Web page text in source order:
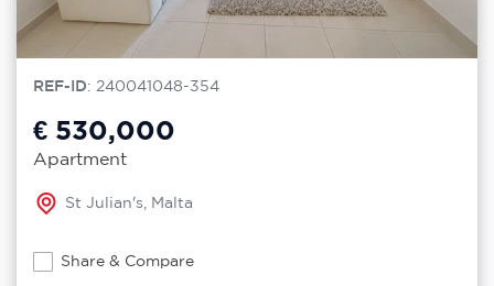
REF-ID: 240041048-354
€ 530,000
Apartment
St Julian's, Malta
Share & Compare